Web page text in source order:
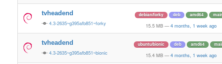
tvheadend
4.3-2635~g395afb851~forky
debian/forky deb amd64
15.5 MB — 4 months, 1 week ago
tvheadend
4.3-2635~g395afb851~bionic
ubuntu/bionic deb amd64
15.4 MB — 4 months, 1 week ago